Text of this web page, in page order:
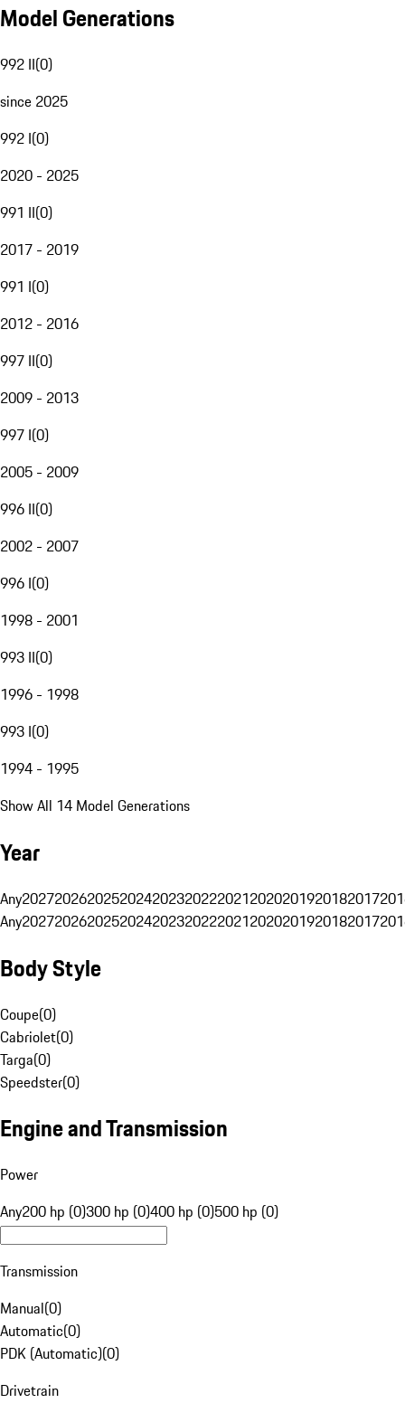
Model Generations
992 II(0)
since 2025
992 I(0)
2020 - 2025
991 II(0)
2017 - 2019
991 I(0)
2012 - 2016
997 II(0)
2009 - 2013
997 I(0)
2005 - 2009
996 II(0)
2002 - 2007
996 I(0)
1998 - 2001
993 II(0)
1996 - 1998
993 I(0)
1994 - 1995
Show All 14 Model Generations
Year
Any20272026202520242023202220212020201920182017
Any20272026202520242023202220212020201920182017
Body Style
Coupe(0)
Cabriolet(0)
Targa(0)
Speedster(0)
Engine and Transmission
Power
Any200 hp (0)300 hp (0)400 hp (0)500 hp (0)
Transmission
Manual(0)
Automatic(0)
PDK (Automatic)(0)
Drivetrain